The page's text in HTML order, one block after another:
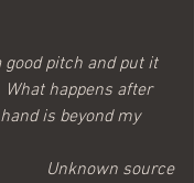
pitch and put it
What happens after
is beyond my
Unknown source